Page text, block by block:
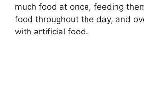
much food at once, feeding
food throughout the day, and
with artificial food.